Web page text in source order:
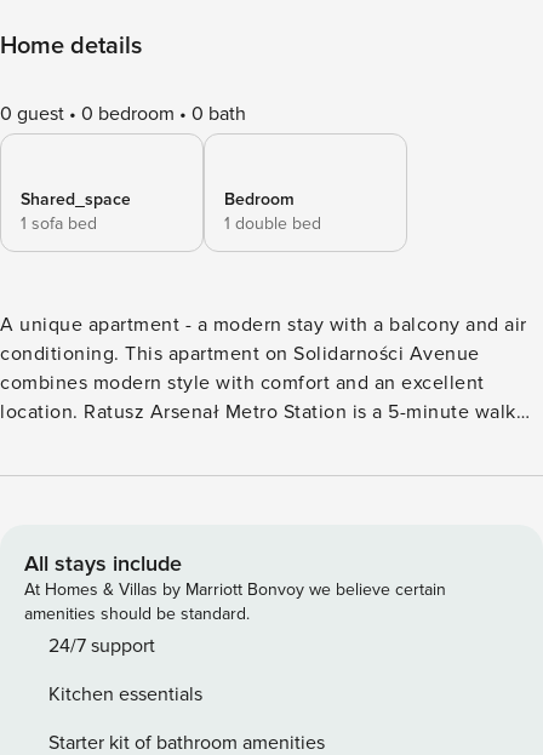
Home details
0 guest 0 bedroom 0 bath
Shared_space
1 sofa bed
Bedroom
1 double bed
A unique apartment - ​​a modern stay with a balcony and air
conditioning. This apartment on Solidarności Avenue
combines modern style with comfort and an excellent
location. Ratusz Arsenał Metro Station is a 5-minute walk
conditioned and features a fully equipped kitchenette and a
designed for 4 people. The interior consists of a living room
with a sofa bed, a bedroom with a double bed and a
bathroom with a shower. There is also a fully equipped
kitchenette and a private balcony, perfect for your morning
provides excellent connections to every part of the city. By
car, you can reach the airport in about 20 minutes. All
All stays include
At Homes & Villas by Marriott Bonvoy we believe certain
amenities should be standard.
24/7 support
Kitchen essentials
Starter kit of bathroom amenities